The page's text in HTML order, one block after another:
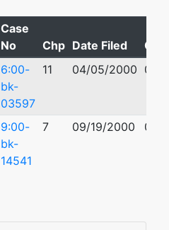
Case
No
Chp Date Filed
6:00-
bk-
03597
11 04/05/2000 09/
9:00-
bk-
14541
7 09/19/2000 01/